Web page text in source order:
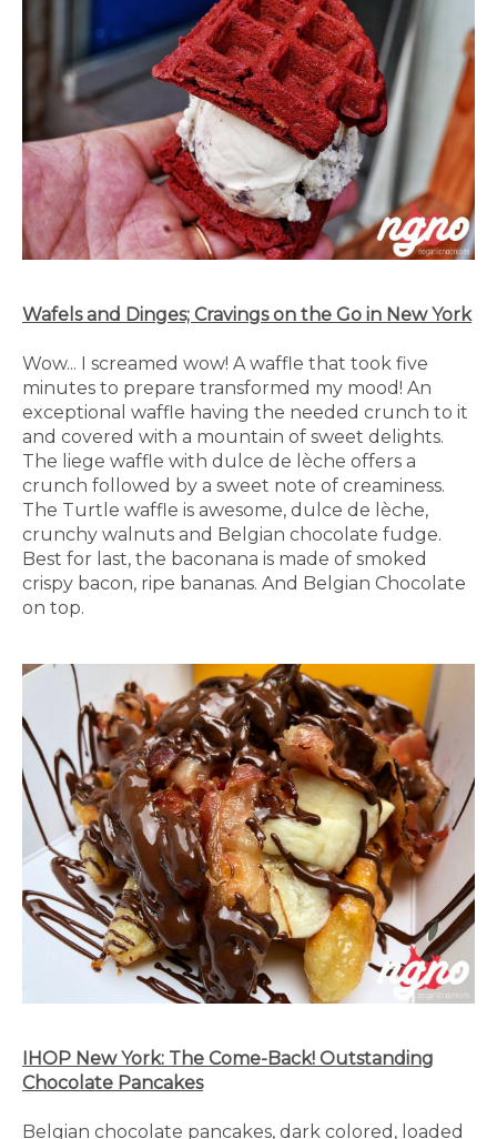
Wafels and Dinges; Cravings on the Go in New York
Wow... I screamed wow! A waffle that took five
minutes to prepare transformed my mood! An
exceptional waffle having the needed crunch to it
and covered with a mountain of sweet delights.
The liege waffle with dulce de lèche offers a
crunch followed by a sweet note of creaminess.
The Turtle waffle is awesome, dulce de lèche,
crunchy walnuts and Belgian chocolate fudge.
Best for last, the baconana is made of smoked
crispy bacon, ripe bananas. And Belgian Chocolate
on top.
IHOP New York: The Come-Back! Outstanding
Chocolate Pancakes
Belgian chocolate pancakes, dark colored, loaded